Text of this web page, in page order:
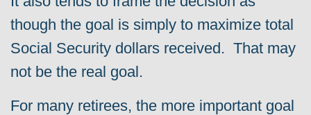
though the goal is simply to maximize total
Social Security dollars received. That may
not be the real goal.
For many retirees, the more important goal